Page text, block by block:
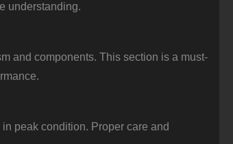
understanding.
and components. This section is a must-
peak condition. Proper care and